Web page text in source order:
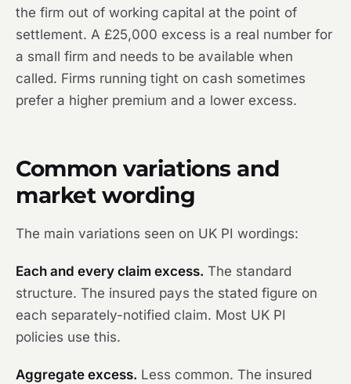
the firm out of working capital at the point of
settlement. A £25,000 excess is a real number for
a small firm and needs to be available when
called. Firms running tight on cash sometimes
prefer a higher premium and a lower excess.
Common variations and
market wording
The main variations seen on UK PI wordings:
Each and every claim excess. The standard
structure. The insured pays the stated figure on
each separately-notified claim. Most UK PI
policies use this.
Aggregate excess. Less common. The insured